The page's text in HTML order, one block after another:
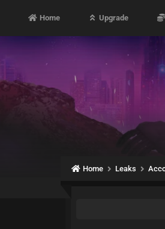
Home Upgrade
Home Leaks